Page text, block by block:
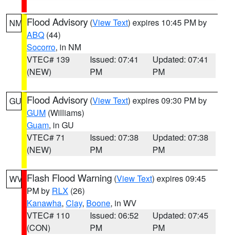
NM Flood Advisory (View Text) expires 10:45 PM by
ABQ (44)
Socorro, in NM
VTEC# 139
(NEW)
Issued: 07:41
PM
Updated: 07:41
PM
GU Flood Advisory (View Text) expires 09:30 PM by
GUM (Williams)
Guam, in GU
VTEC# 71
(NEW)
Issued: 07:38
PM
Updated: 07:38
PM
WV Flash Flood Warning (View Text) expires 09:45
PM by RLX (26)
Kanawha, Clay, Boone, in WV
VTEC# 110
(CON)
Issued: 06:52
PM
Updated: 07:45
PM